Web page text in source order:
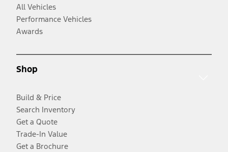
All Vehicles
Performance Vehicles
Awards
Shop
Build & Price
Search Inventory
Get a Quote
Trade-In Value
Get a Brochure